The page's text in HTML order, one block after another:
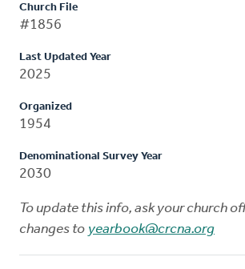
Church File
#1856
Last Updated Year
2025
Organized
1954
Denominational Survey Year
2030
To update this info, ask your church
changes to yearbook@crcna.org